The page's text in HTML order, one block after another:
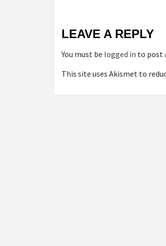
LEAVE A REPLY
You must be logged in to post
This site uses Akismet to